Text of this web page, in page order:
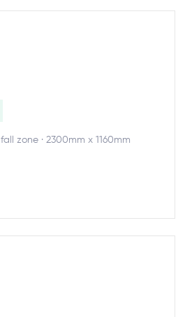
fall zone · 2300mm x 1160mm